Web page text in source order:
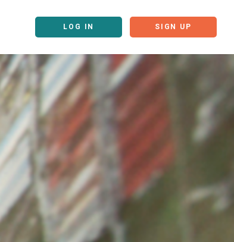
LOG IN SIGN UP